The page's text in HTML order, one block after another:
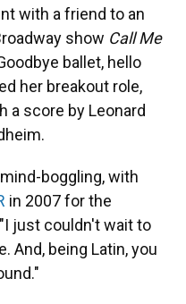
with a friend to an
show Call Me
ballet, hello
her breakout role,
a score by Leonard
boggling, with
in 2007 for the
just couldn't wait to
And, being Latin, you